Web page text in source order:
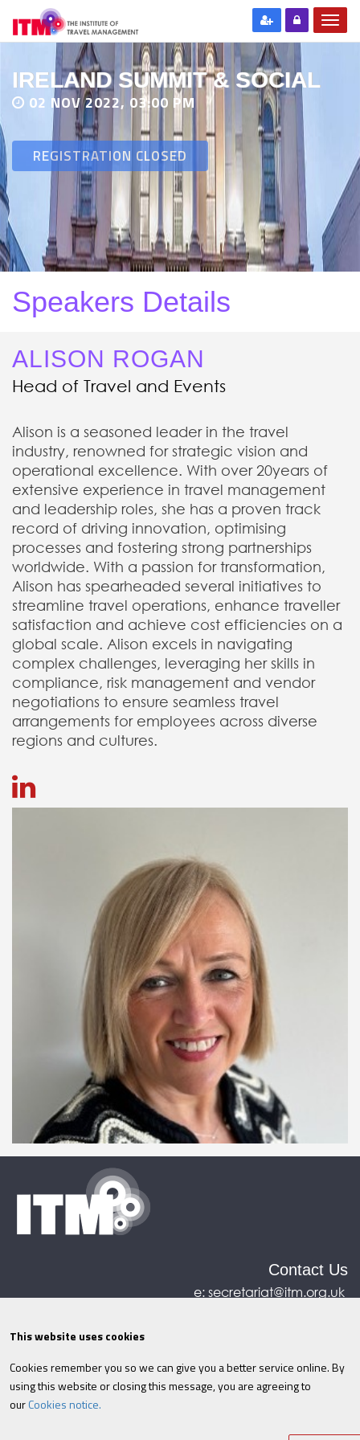
IRELAND SUMMIT & SOCIAL
02 NOV 2022, 03:00 PM
REGISTRATION CLOSED
Speakers Details
ALISON ROGAN
Head of Travel and Events
Alison is a seasoned leader in the travel
industry, renowned for strategic vision and
operational excellence. With over 20years of
extensive experience in travel management
and leadership roles, she has a proven track
record of driving innovation, optimising
processes and fostering strong partnerships
worldwide. With a passion for transformation,
Alison has spearheaded several initiatives to
streamline travel operations, enhance traveller
satisfaction and achieve cost efficiencies on a
global scale. Alison excels in navigating
complex challenges, leveraging her skills in
compliance, risk management and vendor
negotiations to ensure seamless travel
arrangements for employees across diverse
regions and cultures.
Contact Us
e:secretariat@itm.org.uk
©ITM2026 Privacy policy|Refund policy|
Cookies|Site Map|Terms & Conditions
Information
This website uses cookies
Cookies remember you so we can give you a better service online. By
using this website or closing this message, you are agreeing to
ourCookies notice.